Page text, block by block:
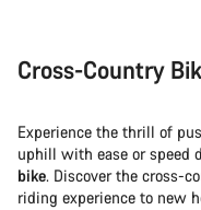
Cross-Country
Experience the thrill of
uphill with ease or speed
bike. Discover the cross-
riding experience to new